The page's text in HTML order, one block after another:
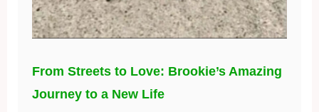
From Streets to Love: Brookie’s Amazing
Journey to a New Life